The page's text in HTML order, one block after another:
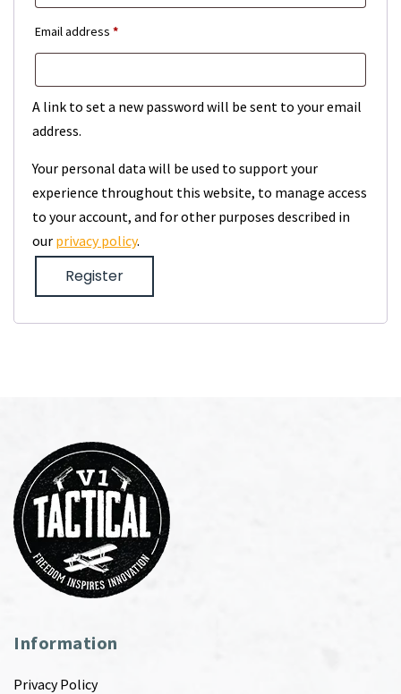
Email address *Required
A link to set a new password will be sent to your email
address.
Your personal data will be used to support your
experience throughout this website, to manage access
to your account, and for other purposes described in
our privacy policy.
Register
Information
Privacy Policy